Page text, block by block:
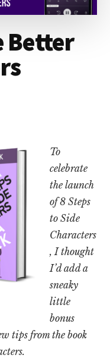
Better
To
celebrate
the launch
of 8 Steps
to Side
Characters
, I thought
I’d add a
sneaky
little
bonus
tips from the book